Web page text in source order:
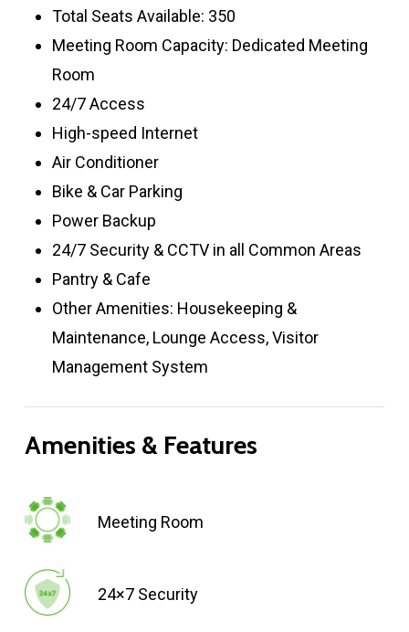
Total Seats Available: 350
Meeting Room Capacity: Dedicated Meeting
Room
24/7 Access
High-speed Internet
Air Conditioner
Bike & Car Parking
Power Backup
24/7 Security & CCTV in all Common Areas
Pantry & Cafe
Other Amenities: Housekeeping &
Maintenance, Lounge Access, Visitor
Management System
Amenities & Features
Meeting Room
24×7 Security